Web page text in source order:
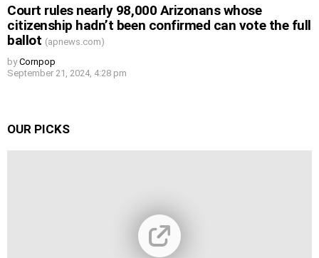
Court rules nearly 98,000 Arizonans whose
citizenship hadn’t been confirmed can vote the full
ballot (apnews.com)
by Cornpop
September 21, 2024, 4:28 pm
OUR PICKS